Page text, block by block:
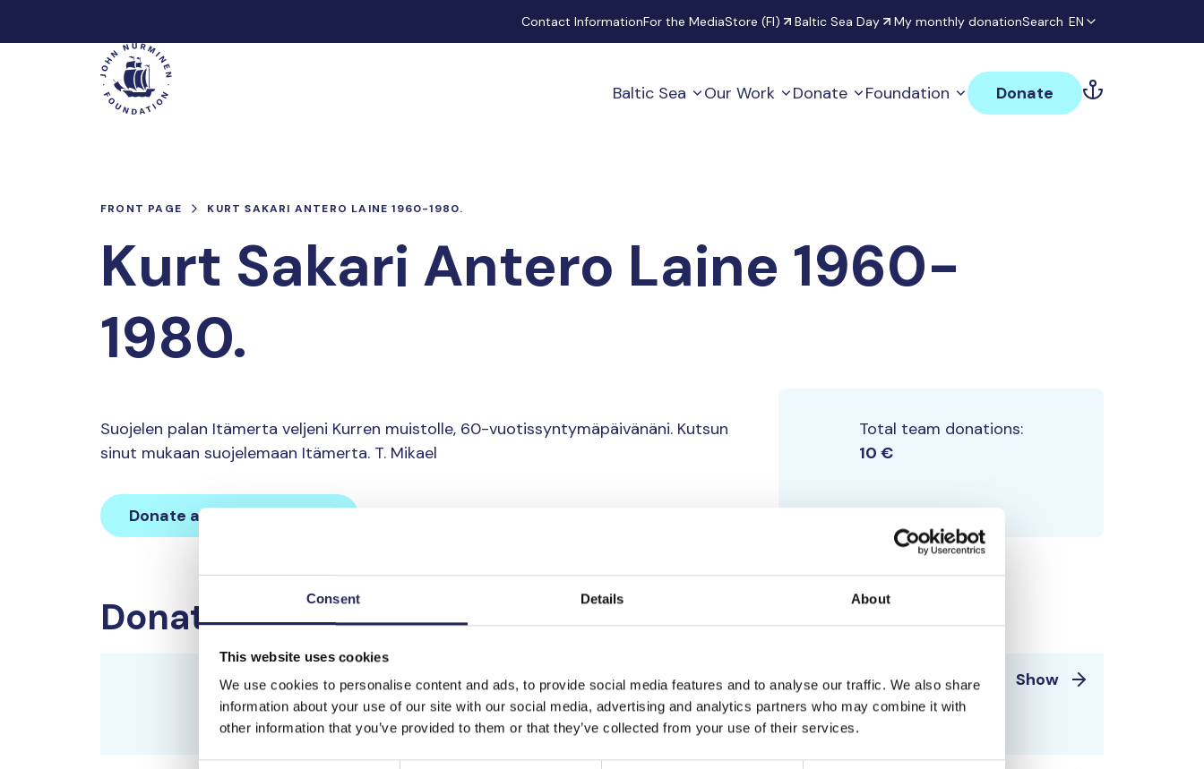
Consent Details About
This website uses cookies
We use cookies to personalise content and ads, to provide social media features and to analyse our traffic. We also share
information about your use of our site with our social media, advertising and analytics partners who may combine it with
other information that you’ve provided to them or that they’ve collected from your use of their services.
Contact InformationFor the MediaStore (FI) Baltic Sea Day My monthly donationSearch EN
Main Baltic Sea Our Work Donate Foundation Donate
FRONT PAGE KURT SAKARI ANTERO LAINE 1960-1980.
Kurt Sakari Antero Laine 1960-
1980.
Suojelen palan Itämerta veljeni Kurren muistolle, 60-vuotissyntymäpäivänäni. Kutsun
sinut mukaan suojelemaan Itämerta. T. Mikael
Donate and join this team
Total team donations:
10 €
Donations made to the team
Tiutisen saaren viittomakileliselle
historialle.
Tiutisen saaren viittomakileliselle historialle.
Suomenlahti
Kurt Sakari Antero Laine 1960-
1980.
5 € Show